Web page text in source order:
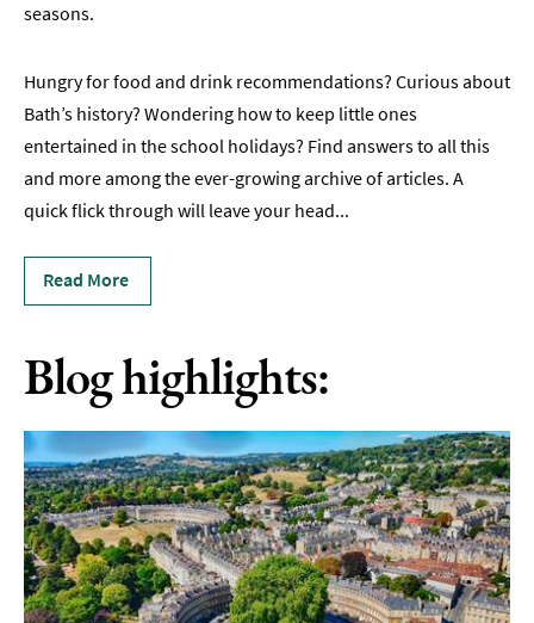
seasons.
Hungry for food and drink recommendations? Curious about
Bath’s history? Wondering how to keep little ones
entertained in the school holidays? Find answers to all this
and more among the ever-growing archive of articles. A
quick flick through will leave your head...
Read More
Blog highlights: